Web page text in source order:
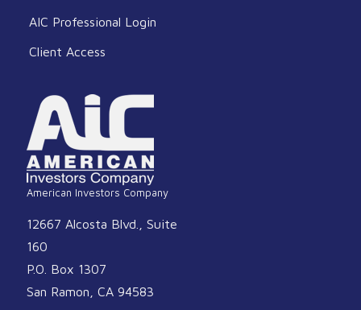
AIC Professional Login
Client Access
American Investors Company
12667 Alcosta Blvd., Suite
160
P.O. Box 1307
San Ramon, CA 94583